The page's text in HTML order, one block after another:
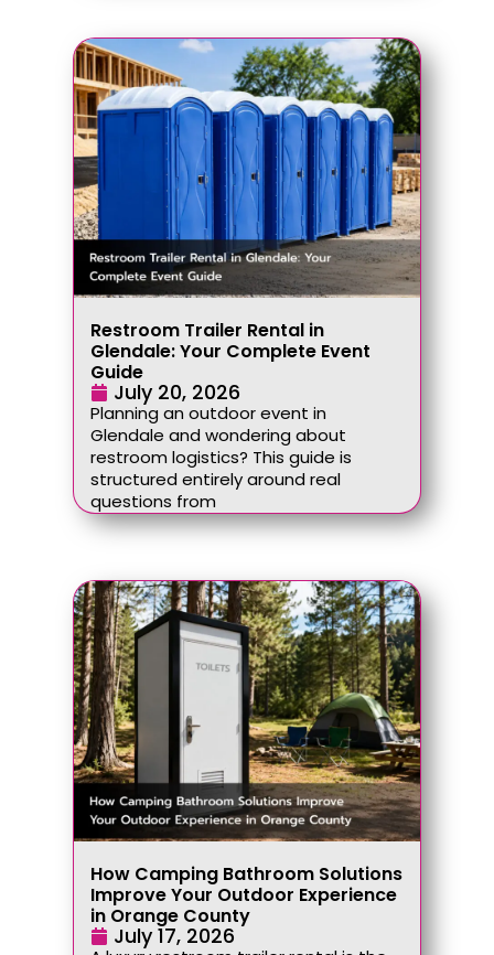
Restroom Trailer Rental in
Glendale: Your Complete Event
Guide
July 20, 2026
Planning an outdoor event in
Glendale and wondering about
restroom logistics? This guide is
structured entirely around real
questions from
How Camping Bathroom Solutions
Improve Your Outdoor Experience
in Orange County
July 17, 2026